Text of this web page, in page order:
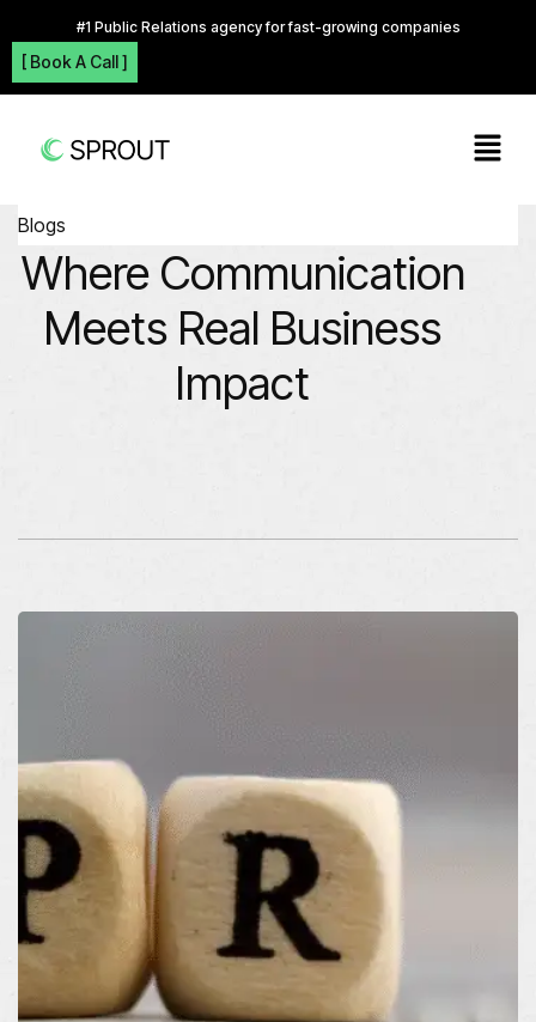
#1 Public Relations agency for fast-growing companies
[ Book A Call ]
Blogs
Where Communication
Meets Real Business
Impact